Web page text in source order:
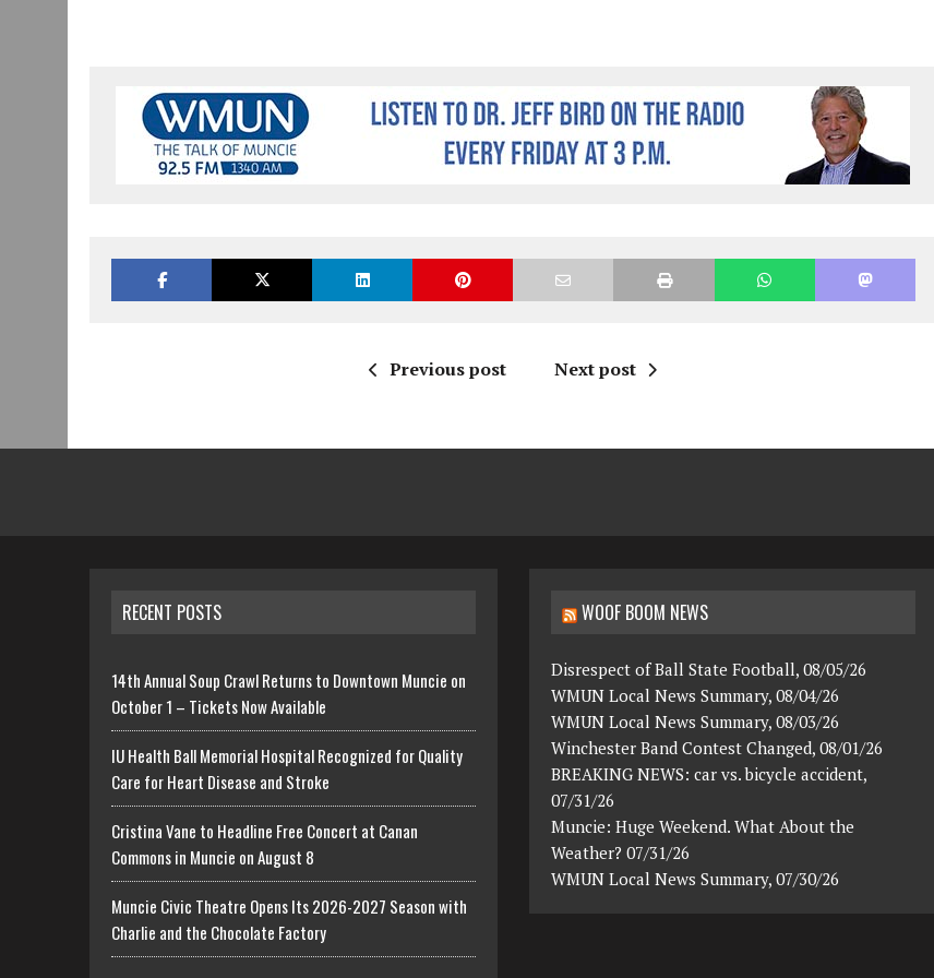
Previous post Next post
RECENT POSTS
14th Annual Soup Crawl Returns to Downtown Muncie on
October 1 – Tickets Now Available
IU Health Ball Memorial Hospital Recognized for Quality
Care for Heart Disease and Stroke
Cristina Vane to Headline Free Concert at Canan
Commons in Muncie on August 8
Muncie Civic Theatre Opens Its 2026-2027 Season with
Charlie and the Chocolate Factory
WOOF BOOM NEWS
Disrespect of Ball State Football, 08/05/26
WMUN Local News Summary, 08/04/26
WMUN Local News Summary, 08/03/26
Winchester Band Contest Changed, 08/01/26
BREAKING NEWS: car vs. bicycle accident,
07/31/26
Muncie: Huge Weekend. What About the
Weather? 07/31/26
WMUN Local News Summary, 07/30/26